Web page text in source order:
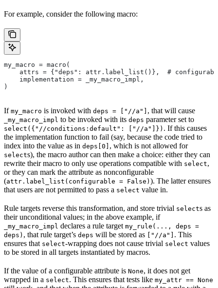
For example, consider the following macro:
my_macro = macro(
attrs = {"deps": attr.label_list()},  #
    implementation = _my_macro_impl,
)
If my_macro is invoked with deps = ["//a"] , that will cause
_my_macro_impl to be invoked with its deps parameter set to
select({"//conditions:default": ["//a"]}) . If this causes
the implementation function to fail (say, because the code tried to
index into the value as in deps[0] , which is not allowed for
selects), the macro author can then make a choice: either they can
rewrite their macro to only use operations compatible with select,
or they can mark the attribute as nonconfigurable
(attr.label_list(configurable = False) ). The latter ensures
that users are not permitted to pass a select value in.
Rule targets reverse this transformation, and store trivial selects as
their unconditional values; in the above example, if
_my_macro_impl declares a rule target my_rule(..., deps =
deps) , that rule target’s deps will be stored as ["//a"] . This
ensures that select-wrapping does not cause trivial select values
to be stored in all targets instantiated by macros.
If the value of a configurable attribute is None, it does not get
wrapped in a select. This ensures that tests like my_attr == None